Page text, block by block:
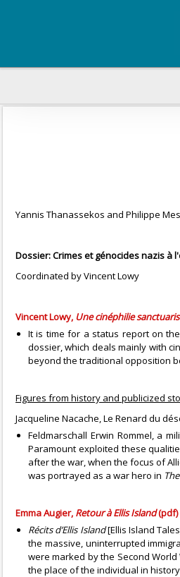
Yannis Thanassekos and Philippe
Dossier: Crimes et génocides nazis à
Coordinated by Vincent Lowy
Vincent Lowy, Une cinéphilie
It is time for a status report on
dossier, which deals mainly with
beyond the traditional opposition
Figures from history and publicized
Jacqueline Nacache, Le Renard du
Feldmarschall Erwin Rommel, a
Paramount exploited these
after the war, when the focus of
was portrayed as a war hero in
Emma Augier, Retour à Ellis Island(pdf)
Récits d’Ellis Island[Ellis Island
the massive, uninterrupted
were marked by the Second
the place of the individual in